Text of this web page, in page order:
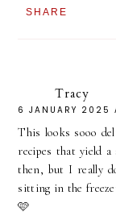
SHARE
Tracy
6 JANUARY 2025
This looks sooo
recipes that yield
then, but I really
sitting in the
🩷